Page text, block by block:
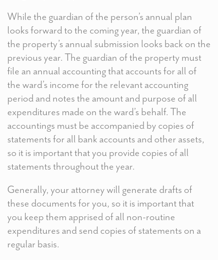
While the guardian of the person’s annual plan
looks forward to the coming year, the guardian of
the property’s annual submission looks back on the
previous year. The guardian of the property must
file an annual accounting that accounts for all of
the ward’s income for the relevant accounting
period and notes the amount and purpose of all
expenditures made on the ward’s behalf. The
accountings must be accompanied by copies of
statements for all bank accounts and other assets,
so it is important that you provide copies of all
statements throughout the year.
Generally, your attorney will generate drafts of
these documents for you, so it is important that
you keep them apprised of all non-routine
expenditures and send copies of statements on a
regular basis.